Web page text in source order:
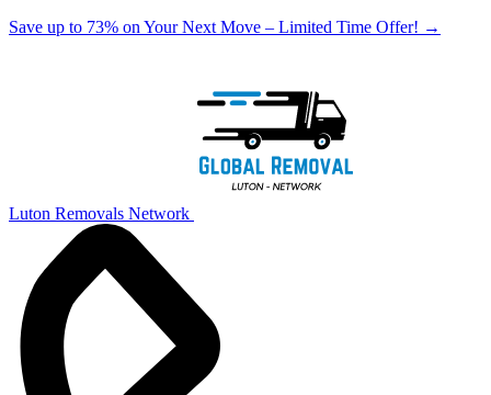
Save up to 73% on Your Next Move – Limited Time Offer! →
Luton Removals Network